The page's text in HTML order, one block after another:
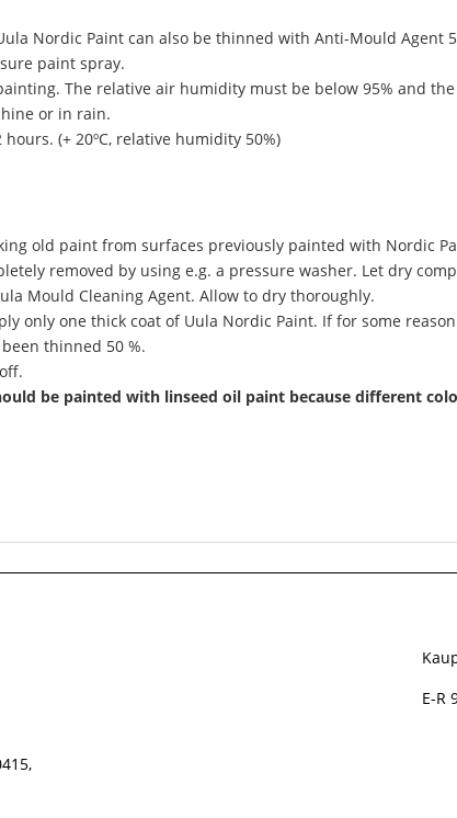
Nordic Paint can also be thinned with Anti-Mould Agent
paint spray.
The relative air humidity must be below 95% and
or in rain.
(+ 20ºC, relative humidity 50%)
old paint from surfaces previously painted with Nordic
removed by using e.g. a pressure washer. Let dry
Mould Cleaning Agent. Allow to dry thoroughly.
only one thick coat of Uula Nordic Paint. If for some
thinned 50 %.
be painted with linseed oil paint because different
E-R